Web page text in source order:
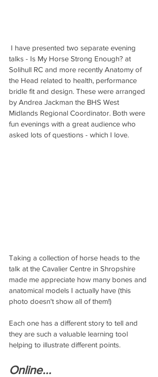
talks - Is My Horse Strong Enough? at
Solihull RC and more recently Anatomy of
the Head related to health, performance
bridle fit and design. These were arranged
by Andrea Jackman the BHS West
Midlands Regional Coordinator. Both were
fun evenings with a great audience who
asked lots of questions - which I love.
Taking a collection of horse heads to the
talk at the Cavalier Centre in Shropshire
made me appreciate how many bones and
anatomical models I actually have (this
photo doesn't show all of them!)
Each one has a different story to tell and
they are such a valuable learning tool
helping to illustrate different points.
Online...